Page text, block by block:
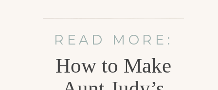
READ MORE:
How to Make